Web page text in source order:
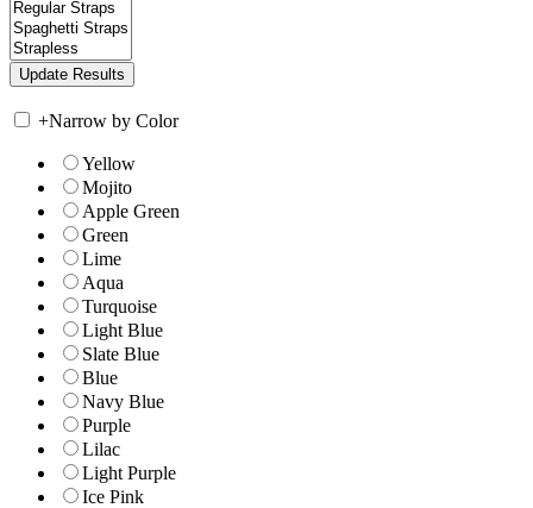
+Narrow by Color
Yellow
Mojito
Apple Green
Green
Lime
Aqua
Turquoise
Light Blue
Slate Blue
Blue
Navy Blue
Purple
Lilac
Light Purple
Ice Pink